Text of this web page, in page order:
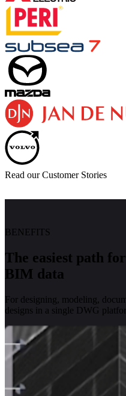
Read our Customer Stories
BENEFITS
The easiest path
BIM data
For designing, modeling,
designs in a single DWG